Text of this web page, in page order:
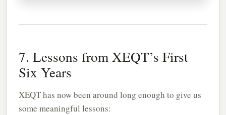
7. Lessons from XEQT’s First
Six Years
XEQT has now been around long enough to give us
some meaningful lessons: